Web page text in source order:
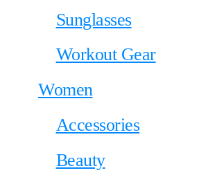
Sunglasses
Workout Gear
Women
Accessories
Beauty